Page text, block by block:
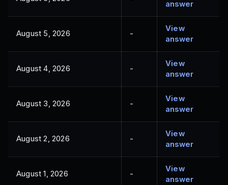
answer
August 5, 2026 -
View
answer
August 4, 2026 -
View
answer
August 3, 2026 -
View
answer
August 2, 2026 -
View
answer
August 1, 2026 -
View
answer